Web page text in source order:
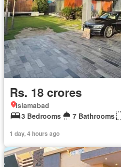
Rs. 18 crores
Islamabad
3 Bedrooms
7 Bathrooms
1 day, 4 hours ago